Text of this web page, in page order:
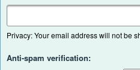
Privacy: Your email address will not be
Anti-spam verification: